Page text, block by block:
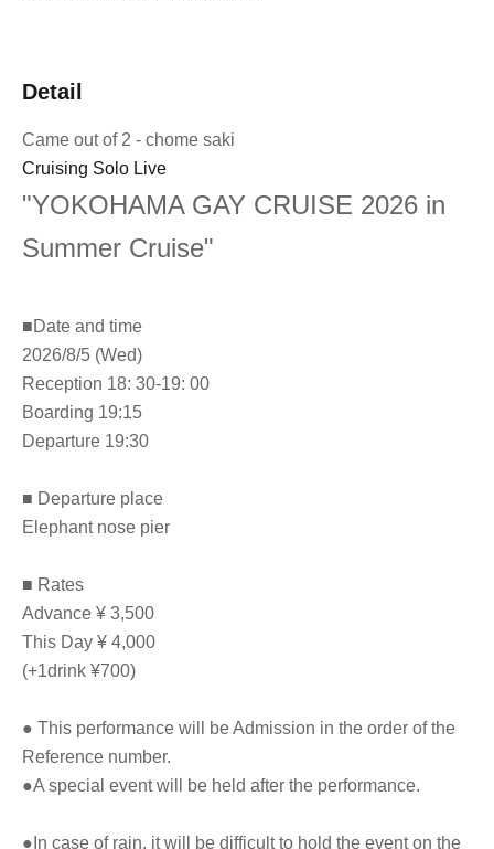
Detail
Came out of 2 - chome saki
Cruising Solo Live
"YOKOHAMA GAY CRUISE 2026 in
Summer Cruise"
■Date and time
2026/8/5 (Wed)
Reception 18: 30-19: 00
Boarding 19:15
Departure 19:30
■ Departure place
Elephant nose pier
■ Rates
Advance ¥ 3,500
This Day ¥ 4,000
(+1drink ¥700)
● This performance will be Admission in the order of the
Reference number.
●A special event will be held after the performance.
●In case of rain, it will be difficult to hold the event on the